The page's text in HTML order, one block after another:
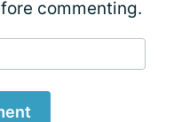
commenting.